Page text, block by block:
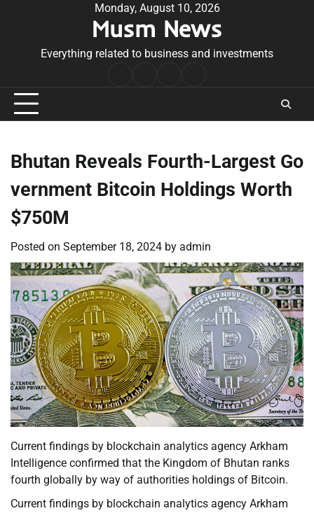
Monday, August 10, 2026
Musm News
Everything related to business and investments
Conditions
Bhutan Reveals Fourth-Largest Go
vernment Bitcoin Holdings Worth
$750M
Posted on September 18, 2024 by admin
Current findings by blockchain analytics agency Arkham
Intelligence confirmed that the Kingdom of Bhutan ranks
fourth globally by way of authorities holdings of Bitcoin.
Current findings by blockchain analytics agency Arkham